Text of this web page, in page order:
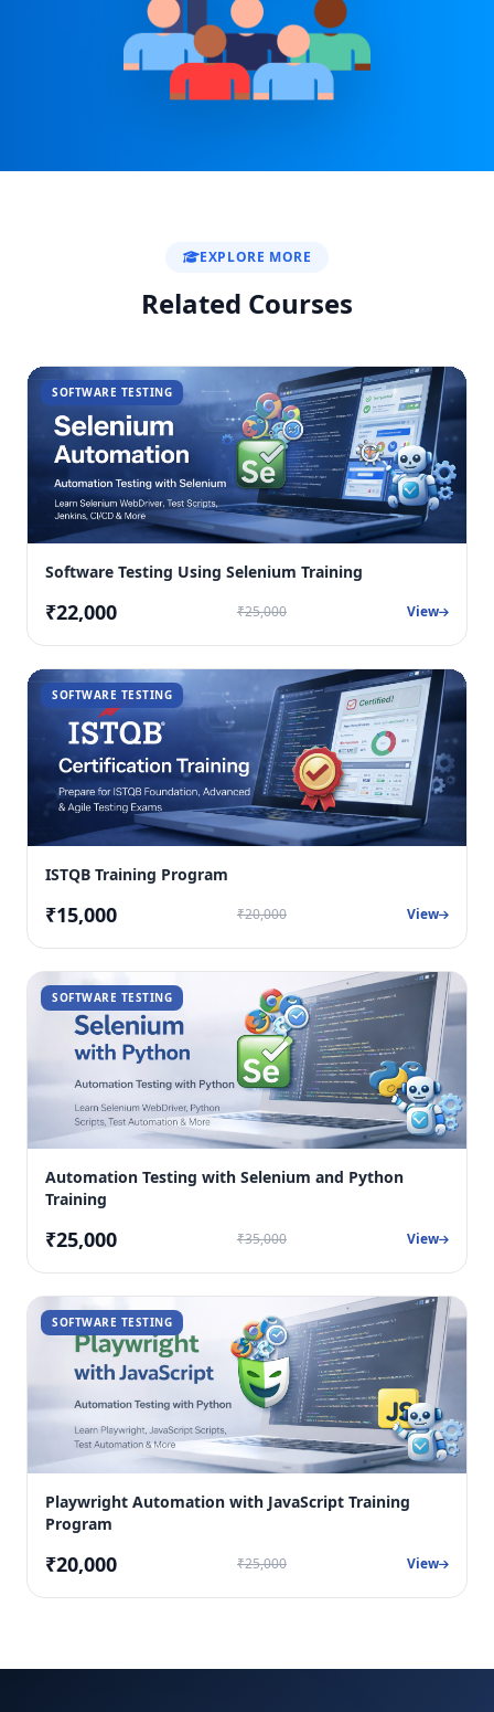
EXPLORE MORE
Related Courses
SOFTWARE TESTING
Software Testing Using Selenium Training
₹22,000 ₹25,000 View
SOFTWARE TESTING
ISTQB Training Program
₹15,000 ₹20,000 View
SOFTWARE TESTING
Automation Testing with Selenium and Python
Training
₹25,000 ₹35,000 View
SOFTWARE TESTING
Playwright Automation with JavaScript Training
Program
₹20,000 ₹25,000 View